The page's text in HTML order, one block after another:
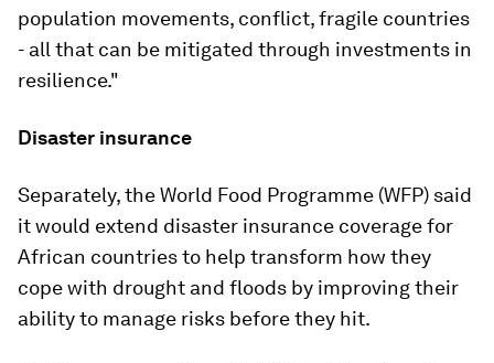
population movements, conflict, fragile countries
- all that can be mitigated through investments in
resilience."
Disaster insurance
Separately, the World Food Programme (WFP) said
it would extend disaster insurance coverage for
African countries to help transform how they
cope with drought and floods by improving their
ability to manage risks before they hit.